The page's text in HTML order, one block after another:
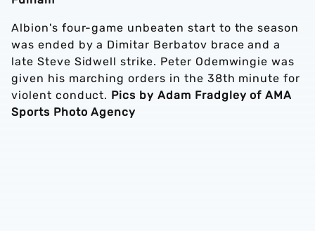
Albion's four-game unbeaten start to the season
was ended by a Dimitar Berbatov brace and a
late Steve Sidwell strike. Peter Odemwingie was
given his marching orders in the 38th minute for
violent conduct. Pics by Adam Fradgley of AMA
Sports Photo Agency